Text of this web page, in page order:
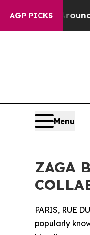
AGP PICKS
Around 40%.
Menu
ZAGA
PARIS, RUE
popularly